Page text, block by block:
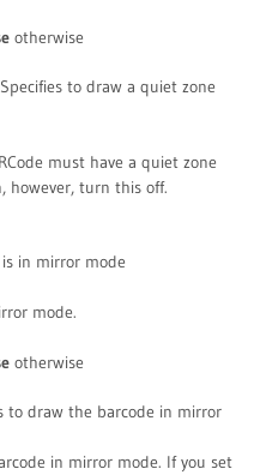
otherwise
to draw a quiet zone
must have a quiet zone
however, turn this off.
in mirror mode
mode.
otherwise
to draw the barcode in mirror
in mirror mode. If you set